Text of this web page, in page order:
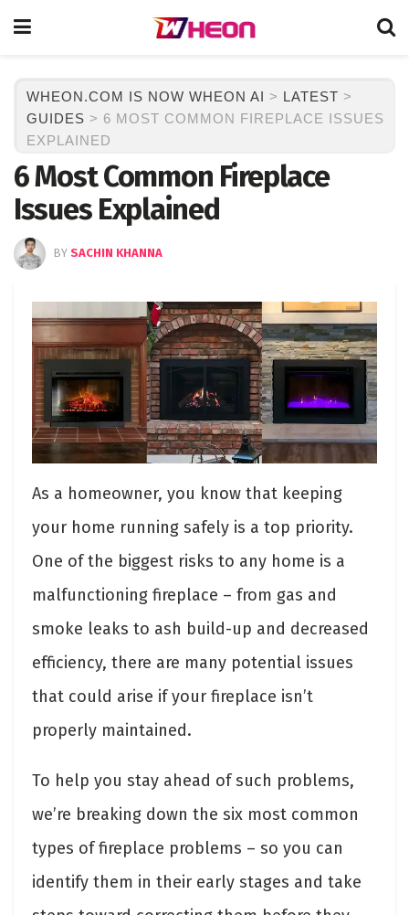
WHEON.COM IS NOW WHEON AI > LATEST >
GUIDES > 6 MOST COMMON FIREPLACE ISSUES
EXPLAINED
6 Most Common Fireplace
Issues Explained
BY SACHIN KHANNA
As a homeowner, you know that keeping
your home running safely is a top priority.
One of the biggest risks to any home is a
malfunctioning fireplace – from gas and
smoke leaks to ash build-up and decreased
efficiency, there are many potential issues
that could arise if your fireplace isn’t
properly maintained.
To help you stay ahead of such problems,
we’re breaking down the six most common
types of fireplace problems – so you can
identify them in their early stages and take